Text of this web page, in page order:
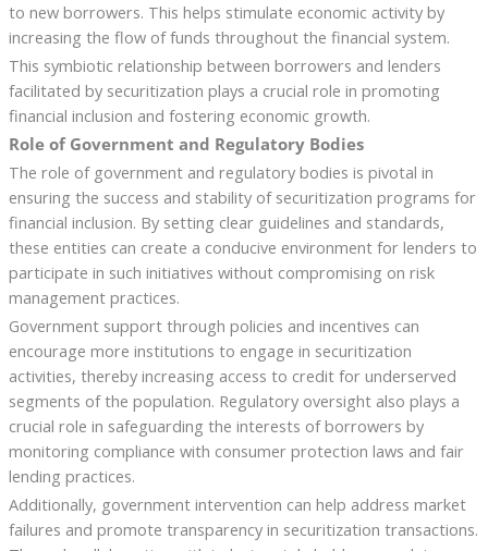
to new borrowers. This helps stimulate economic activity by
increasing the flow of funds throughout the financial system.
This symbiotic relationship between borrowers and lenders
facilitated by securitization plays a crucial role in promoting
financial inclusion and fostering economic growth.
Role of Government and Regulatory Bodies
The role of government and regulatory bodies is pivotal in
ensuring the success and stability of securitization programs for
financial inclusion. By setting clear guidelines and standards,
these entities can create a conducive environment for lenders to
participate in such initiatives without compromising on risk
management practices.
Government support through policies and incentives can
encourage more institutions to engage in securitization
activities, thereby increasing access to credit for underserved
segments of the population. Regulatory oversight also plays a
crucial role in safeguarding the interests of borrowers by
monitoring compliance with consumer protection laws and fair
lending practices.
Additionally, government intervention can help address market
failures and promote transparency in securitization transactions.